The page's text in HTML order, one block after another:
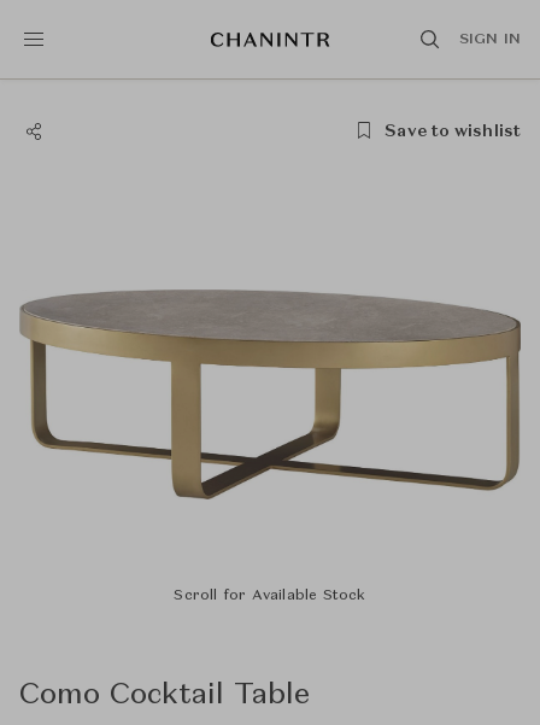
SIGN IN
Save to wishlist
Scroll for Available Stock
Como Cocktail Table